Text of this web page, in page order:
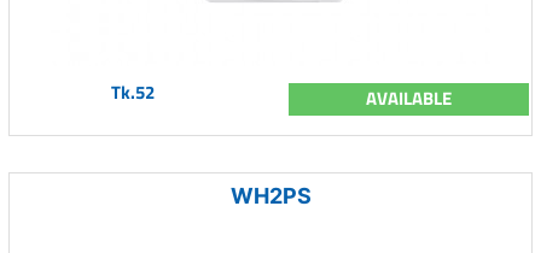
Tk.52 AVAILABLE
WH2PS